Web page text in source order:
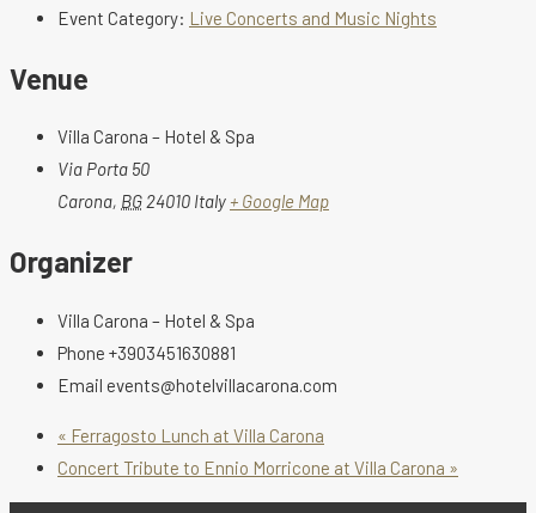
Event Category: Live Concerts and Music Nights
Venue
Villa Carona – Hotel & Spa
Via Porta 50
Carona, BG 24010 Italy + Google Map
Organizer
Villa Carona – Hotel & Spa
Phone +3903451630881
Email events@hotelvillacarona.com
« Ferragosto Lunch at Villa Carona
Concert Tribute to Ennio Morricone at Villa Carona »